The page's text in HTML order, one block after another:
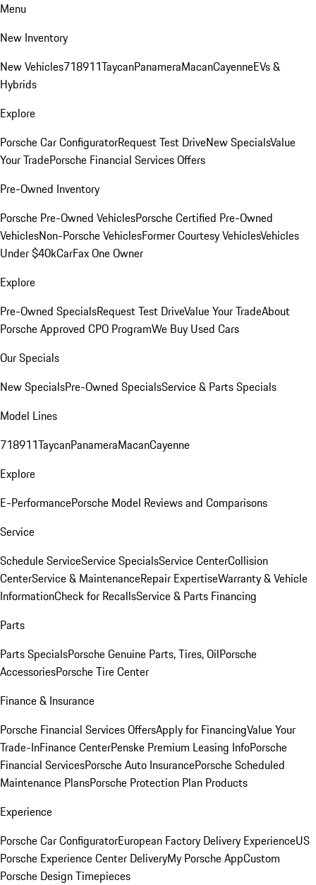
Menu
New Inventory
New Vehicles718911TaycanPanameraMacanCayenneEVs &
Hybrids
Explore
Porsche Car ConfiguratorRequest Test DriveNew SpecialsValue
Your TradePorsche Financial Services Offers
Pre-Owned Inventory
Porsche Pre-Owned VehiclesPorsche Certified Pre-Owned
VehiclesNon-Porsche VehiclesFormer Courtesy VehiclesVehicles
Under $40kCarFax One Owner
Explore
Pre-Owned SpecialsRequest Test DriveValue Your TradeAbout
Porsche Approved CPO ProgramWe Buy Used Cars
Our Specials
New SpecialsPre-Owned SpecialsService & Parts Specials
Model Lines
718911TaycanPanameraMacanCayenne
Explore
E-PerformancePorsche Model Reviews and Comparisons
Service
Schedule ServiceService SpecialsService CenterCollision
CenterService & MaintenanceRepair ExpertiseWarranty & Vehicle
InformationCheck for RecallsService & Parts Financing
Parts
Parts SpecialsPorsche Genuine Parts, Tires, OilPorsche
AccessoriesPorsche Tire Center
Finance & Insurance
Porsche Financial Services OffersApply for FinancingValue Your
Trade-InFinance CenterPenske Premium Leasing InfoPorsche
Financial ServicesPorsche Auto InsurancePorsche Scheduled
Maintenance PlansPorsche Protection Plan Products
Experience
Porsche Car ConfiguratorEuropean Factory Delivery ExperienceUS
Porsche Experience Center DeliveryMy Porsche AppCustom
Porsche Design Timepieces